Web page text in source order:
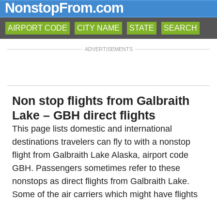
NonstopFrom.com
AIRPORT CODE CITY NAME STATE SEARCH
ADVERTISEMENTS
Non stop flights from Galbraith
Lake – GBH direct flights
This page lists domestic and international
destinations travelers can fly to with a nonstop
flight from Galbraith Lake Alaska, airport code
GBH. Passengers sometimes refer to these
nonstops as direct flights from Galbraith Lake.
Some of the air carriers which might have flights